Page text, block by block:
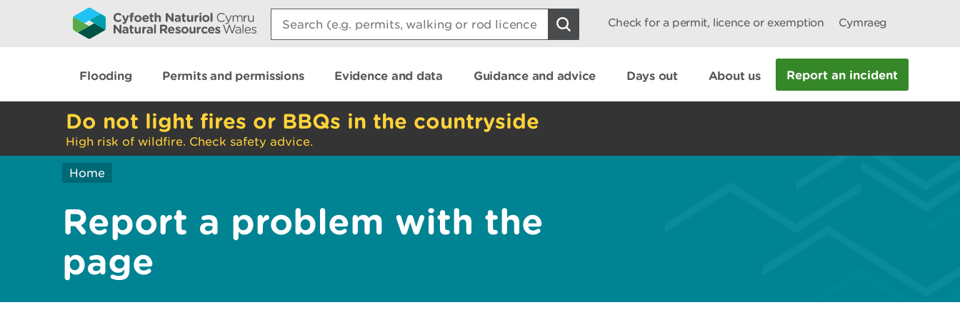
Search:
Check for a permit, licence or exemption Cymraeg
Flooding Permits and permissions Evidence and data Guidance and advice Days out About us Report an incident
Do not light fires or BBQs in the countryside
High risk of wildfire. Check safety advice.
Home
Report a problem with the
page